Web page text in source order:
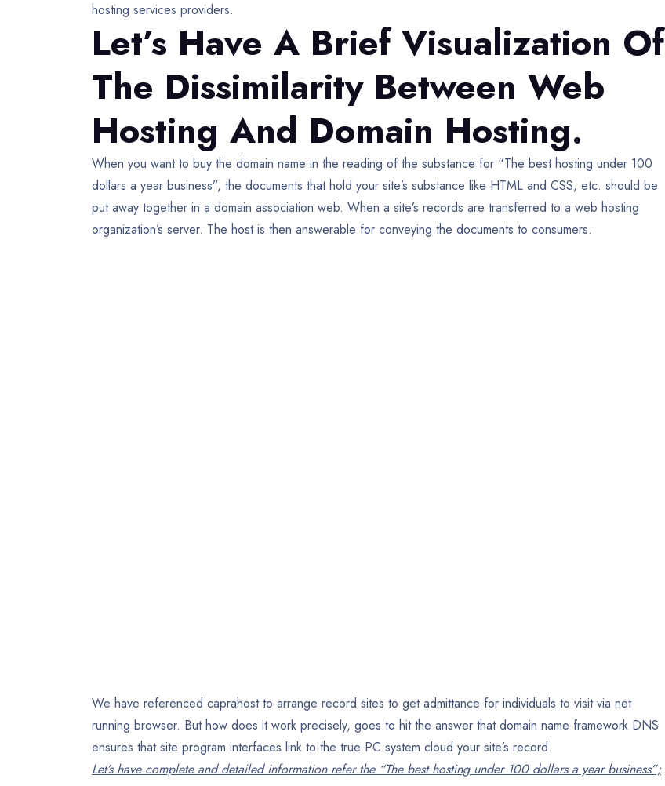
hosting services providers.
Let’s Have A Brief Visualization Of
The Dissimilarity Between Web
Hosting And Domain Hosting.
When you want to buy the domain name in the reading of the substance for “The best hosting under 100
dollars a year business”, the documents that hold your site’s substance like HTML and CSS, etc. should be
put away together in a domain association web. When a site’s records are transferred to a web hosting
organization’s server. The host is then answerable for conveying the documents to consumers.
We have referenced caprahost to arrange record sites to get admittance for individuals to visit via net
running browser. But how does it work precisely, goes to hit the answer that domain name framework DNS
ensures that site program interfaces link to the true PC system cloud your site’s record.
Let’s have complete and detailed information refer the “The best hosting under 100 dollars a year business”;